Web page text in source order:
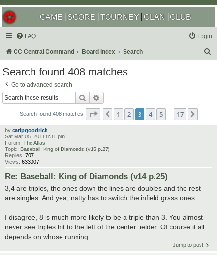
GAME SCORE TOURNEY CLAN CLUB
FAQ Login
CC Central Command Board index Search
Search found 408 matches
Go to advanced search
Search
Search found 408 matches Page of 17
Previous
1 2 3 4 5 … 17
by carlpgoodrich
Sat Mar 05, 2011 8:31 pm
Forum: The Atlas
Topic: Baseball: King of Diamonds (v15 p.27)
Replies: 707
Views: 633007
Re: Baseball: King of Diamonds (v14 p.25)
3,4 are triples, the ones down the lines are doubles and the rest
are singles. And yea, natty has to switch the infield grass ones
I disagree, 8 is much more likely to be a triple than 3. You almost
never see triples hit to the left of the center fielder. Of course it all
depends on whose running ...
Jump to post